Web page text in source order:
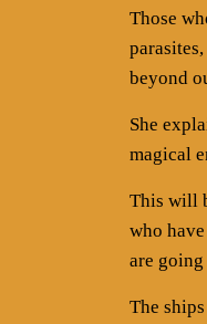
Those
beyond
She
magical
This will
who
are
The